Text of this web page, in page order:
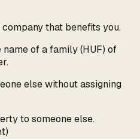
that benefits you.
of a family (HUF) of
else without assigning
to someone else.